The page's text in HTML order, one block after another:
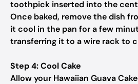
toothpick inserted into the
Once baked, remove the dish
it cool in the pan for a few
transferring it to a wire rack to
Step 4: Cool Cake
Allow your Hawaiian Guava